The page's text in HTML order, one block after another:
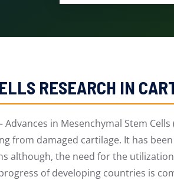
RESEARCH IN
– Advances in Mesenchymal Stem
damaged cartilage. It has
although, the need for the
of developing countries is